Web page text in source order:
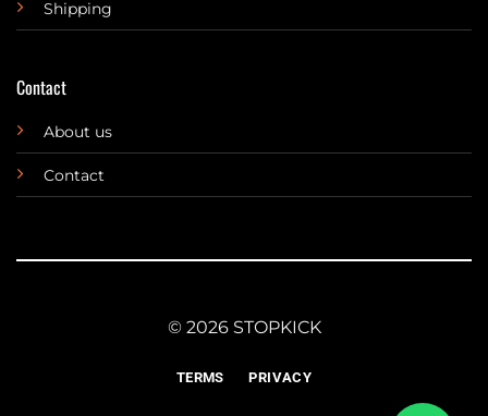
Shipping
Contact
About us
Contact
© 2026 STOPKICK
TERMS PRIVACY